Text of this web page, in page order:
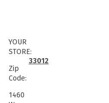
YOUR
STORE:
Zip
Code:
33012
1460